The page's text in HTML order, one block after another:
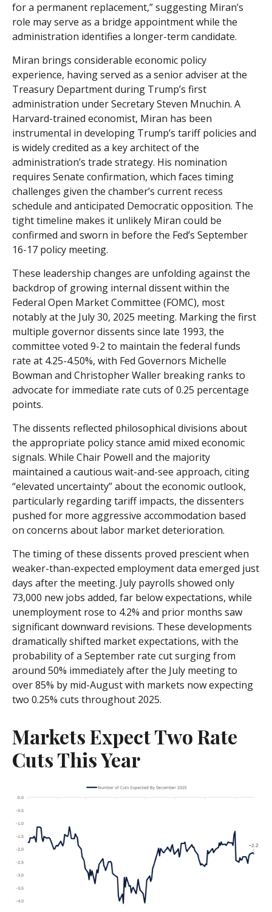
for a permanent replacement,” suggesting Miran’s
role may serve as a bridge appointment while the
administration identifies a longer-term candidate.
Miran brings considerable economic policy
experience, having served as a senior adviser at the
Treasury Department during Trump’s first
administration under Secretary Steven Mnuchin. A
Harvard-trained economist, Miran has been
instrumental in developing Trump’s tariff policies and
is widely credited as a key architect of the
administration’s trade strategy. His nomination
requires Senate confirmation, which faces timing
challenges given the chamber’s current recess
schedule and anticipated Democratic opposition. The
tight timeline makes it unlikely Miran could be
confirmed and sworn in before the Fed’s September
16-17 policy meeting.
These leadership changes are unfolding against the
backdrop of growing internal dissent within the
Federal Open Market Committee (FOMC), most
notably at the July 30, 2025 meeting. Marking the first
multiple governor dissents since late 1993, the
committee voted 9-2 to maintain the federal funds
rate at 4.25-4.50%, with Fed Governors Michelle
Bowman and Christopher Waller breaking ranks to
advocate for immediate rate cuts of 0.25 percentage
points.
The dissents reflected philosophical divisions about
the appropriate policy stance amid mixed economic
signals. While Chair Powell and the majority
maintained a cautious wait-and-see approach, citing
“elevated uncertainty” about the economic outlook,
particularly regarding tariff impacts, the dissenters
pushed for more aggressive accommodation based
on concerns about labor market deterioration.
The timing of these dissents proved prescient when
weaker-than-expected employment data emerged just
days after the meeting. July payrolls showed only
73,000 new jobs added, far below expectations, while
unemployment rose to 4.2% and prior months saw
significant downward revisions. These developments
dramatically shifted market expectations, with the
probability of a September rate cut surging from
around 50% immediately after the July meeting to
over 85% by mid-August with markets now expecting
two 0.25% cuts throughout 2025.
Markets Expect Two Rate
Cuts This Year